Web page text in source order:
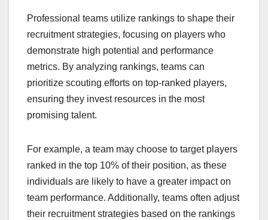
Professional teams utilize rankings to shape their
recruitment strategies, focusing on players who
demonstrate high potential and performance
metrics. By analyzing rankings, teams can
prioritize scouting efforts on top-ranked players,
ensuring they invest resources in the most
promising talent.
For example, a team may choose to target players
ranked in the top 10% of their position, as these
individuals are likely to have a greater impact on
team performance. Additionally, teams often adjust
their recruitment strategies based on the rankings